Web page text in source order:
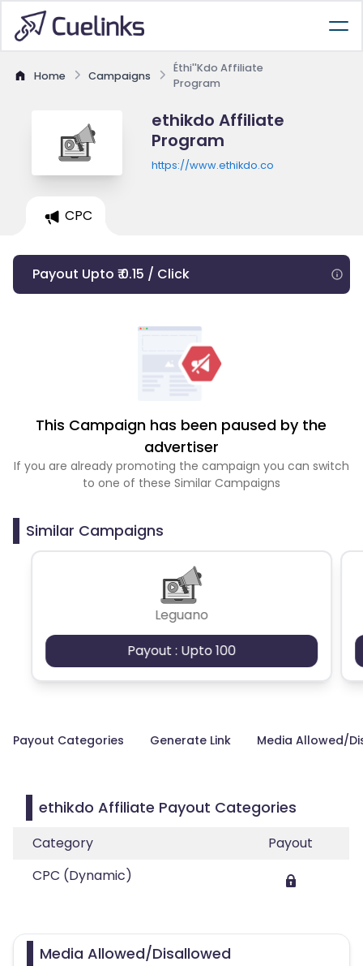
Home Campaigns
Éthi''Kdo Affiliate
Program
ethikdo Affiliate
Program
https://www.ethikdo.co
CPC
Payout Upto ₹ 0.15 / Click
This Campaign has been paused by the
advertiser
If you are already promoting the campaign you can switch
to one of these Similar Campaigns
Similar Campaigns
Leguano
Payout : Upto 100
Payout Categories Generate Link Media Allowed/
ethikdo Affiliate Payout Categories
Category
Payout
CPC (Dynamic)
Media Allowed/Disallowed